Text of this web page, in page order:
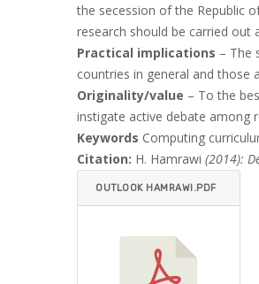
the secession of the Republic
research should be carried
Practical implications – The
countries in general and those
Originality/value – To the
instigate active debate among
Keywords Computing
Citation: H. Hamrawi (2014):
OUTLOOK HAMRAWI.PDF